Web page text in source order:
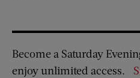
Become a Saturday
enjoy unlimited access.